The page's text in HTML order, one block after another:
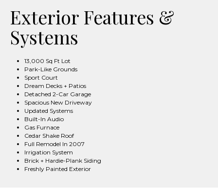
Exterior Features &
Systems
13,000 Sq Ft Lot
Park-Like Grounds
Sport Court
Dream Decks + Patios
Detached 2-Car Garage
Spacious New Driveway
Updated Systems
Built-In Audio
Gas Furnace
Cedar Shake Roof
Full Remodel In 2007
Irrigation System
Brick + Hardie-Plank Siding
Freshly Painted Exterior